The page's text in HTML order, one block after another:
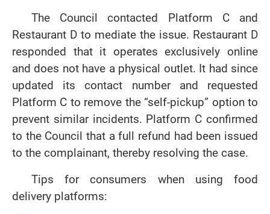
The Council contacted Platform C and
Restaurant D to mediate the issue. Restaurant D
responded that it operates exclusively online
and does not have a physical outlet. It had since
updated its contact number and requested
Platform C to remove the “self-pickup” option to
prevent similar incidents. Platform C confirmed
to the Council that a full refund had been issued
to the complainant, thereby resolving the case.
Tips for consumers when using food
delivery platforms: